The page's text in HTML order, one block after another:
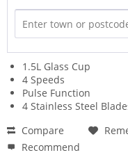
1.5L Glass Cup
4 Speeds
Pulse Function
4 Stainless Steel
Compare
Recommend